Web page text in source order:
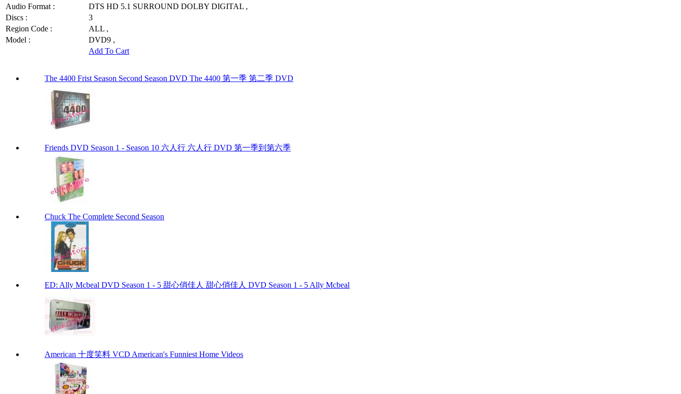
Audio Format :
DTS HD 5.1 SURROUND DOLBY DIGITAL ,
Discs :
3
Region Code :
ALL ,
Model :
DVD9 ,
Add To Cart
The 4400 Frist Season Second Season DVD The 4400 第一季 第二季 DVD
Friends DVD Season 1 - Season 10 六人行 六人行 DVD 第一季到第六季
Chuck The Complete Second Season
ED: Ally Mcbeal DVD Season 1 - 5 甜心俏佳人 甜心俏佳人 DVD Season 1 - 5 Ally Mcbeal
American 十度笑料 VCD American's Funniest Home Videos